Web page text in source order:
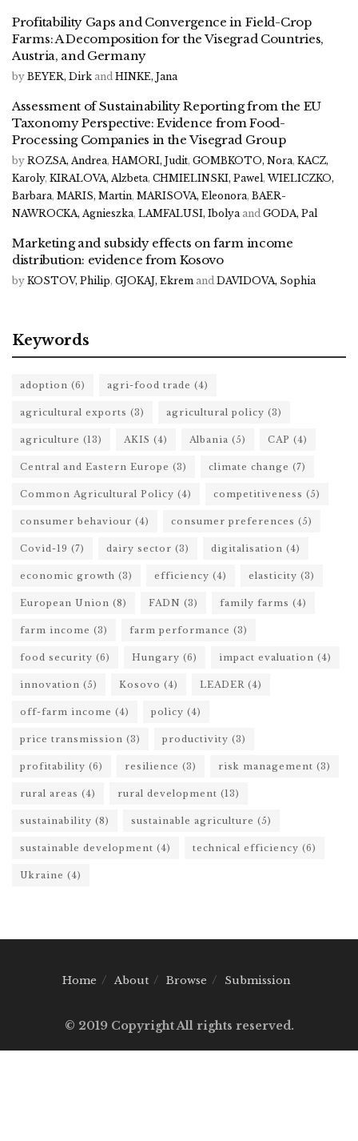
Profitability Gaps and Convergence in Field-Crop
Farms: A Decomposition for the Visegrad Countries,
Austria, and Germany
by BEYER, Dirk and HINKE, Jana
Assessment of Sustainability Reporting from the EU
Taxonomy Perspective: Evidence from Food-
Processing Companies in the Visegrad Group
by ROZSA, Andrea, HAMORI, Judit, GOMBKOTO, Nora, KACZ,
Karoly, KIRALOVA, Alzbeta, CHMIELINSKI, Pawel, WIELICZKO,
Barbara, MARIS, Martin, MARISOVA, Eleonora, BAER-
NAWROCKA, Agnieszka, LAMFALUSI, Ibolya and GODA, Pal
Marketing and subsidy effects on farm income
distribution: evidence from Kosovo
by KOSTOV, Philip, GJOKAJ, Ekrem and DAVIDOVA, Sophia
Keywords
adoption (6) agri-food trade (4)
agricultural exports (3) agricultural policy (3)
agriculture (13) AKIS (4) Albania (5) CAP (4)
Central and Eastern Europe (3) climate change (7)
Common Agricultural Policy (4) competitiveness (5)
consumer behaviour (4) consumer preferences (5)
Covid-19 (7) dairy sector (3) digitalisation (4)
economic growth (3) efficiency (4) elasticity (3)
European Union (8) FADN (3) family farms (4)
farm income (3) farm performance (3)
food security (6) Hungary (6) impact evaluation (4)
innovation (5) Kosovo (4) LEADER (4)
off-farm income (4) policy (4)
price transmission (3) productivity (3)
profitability (6) resilience (3) risk management (3)
rural areas (4) rural development (13)
sustainability (8) sustainable agriculture (5)
sustainable development (4) technical efficiency (6)
Ukraine (4)
Home About Browse Submission
© 2019 Copyright All rights reserved.